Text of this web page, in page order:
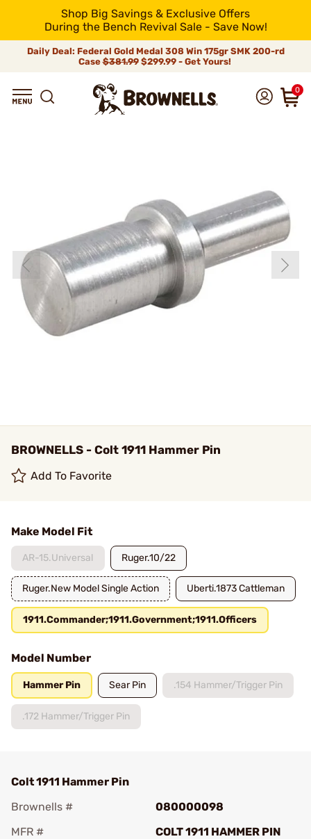
Shop Big Savings & Exclusive Offers
During the Bench Revival Sale - Save Now!
Daily Deal: Federal Gold Medal 308 Win 175gr SMK 200-rd
Case$381.99$299.99 - Get Yours!
0
BROWNELLS - Colt 1911 Hammer Pin
Add To Favorite
Make Model Fit
AR-15.Universal Ruger.10/22
Ruger.New Model Single Action Uberti.1873 Cattleman
1911.Commander;1911.Government;1911.Officers
Model Number
Hammer Pin Sear Pin .154 Hammer/Trigger Pin
.172 Hammer/Trigger Pin
Colt 1911 Hammer Pin
Brownells #
080000098
MFR #
COLT 1911 HAMMER PIN